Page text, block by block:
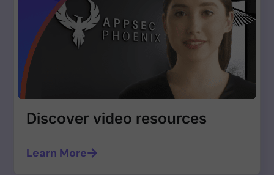
Discover video resources
Learn More